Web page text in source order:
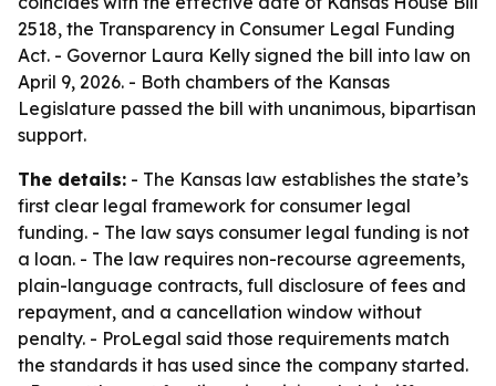
2518, the Transparency in Consumer Legal Funding
Act. - Governor Laura Kelly signed the bill into law on
April 9, 2026. - Both chambers of the Kansas
Legislature passed the bill with unanimous, bipartisan
support.
The details: - The Kansas law establishes the state’s
first clear legal framework for consumer legal
funding. - The law says consumer legal funding is not
a loan. - The law requires non-recourse agreements,
plain-language contracts, full disclosure of fees and
repayment, and a cancellation window without
penalty. - ProLegal said those requirements match
the standards it has used since the company started.